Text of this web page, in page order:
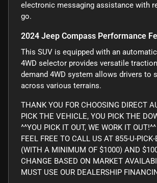
electronic messaging assistance with
go.
2024 Jeep Compass Performance
This SUV is equipped with an
4WD selector provides versatile
demand 4WD system allows drivers to
across various terrains.
THANK YOU FOR CHOOSING DIRECT
PICK THE VEHICLE, YOU PICK THE
^^YOU PICK IT OUT, WE WORK IT
FEEL FREE TO CALL US AT 855-U-
(WITH A MINIMUM OF $1000) AND
CHANGE BASED ON MARKET
MUST USE OUR DEALERSHIP